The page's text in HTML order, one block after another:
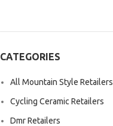
CATEGORIES
All Mountain Style Retailers
Cycling Ceramic Retailers
Dmr Retailers